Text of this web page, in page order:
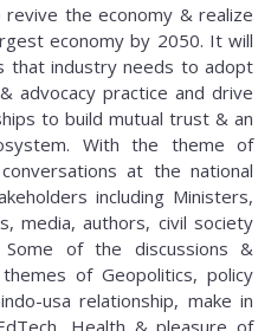
the economy & realize
economy by 2050. It will
that industry needs to adopt
advocacy practice and drive
to build mutual trust & an
With the theme of
at the national
including Ministers,
media, authors, civil society
of the discussions &
of Geopolitics, policy
usa relationship, make in
Health & pleasure of